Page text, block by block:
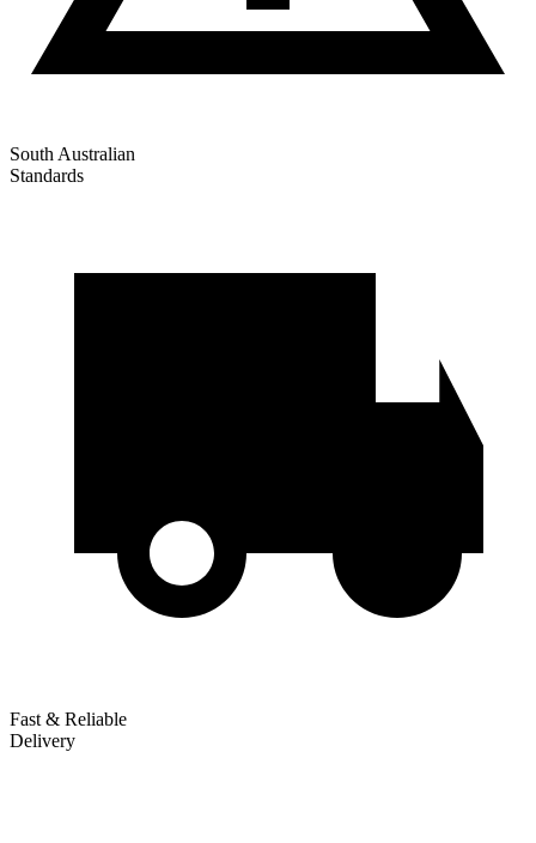
South Australian
Standards
Fast & Reliable
Delivery